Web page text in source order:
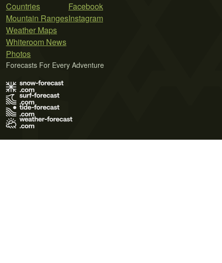
Countries
Mountain Ranges
Weather Maps
Whiteroom News
Photos
Facebook
Instagram
Forecasts For Every Adventure